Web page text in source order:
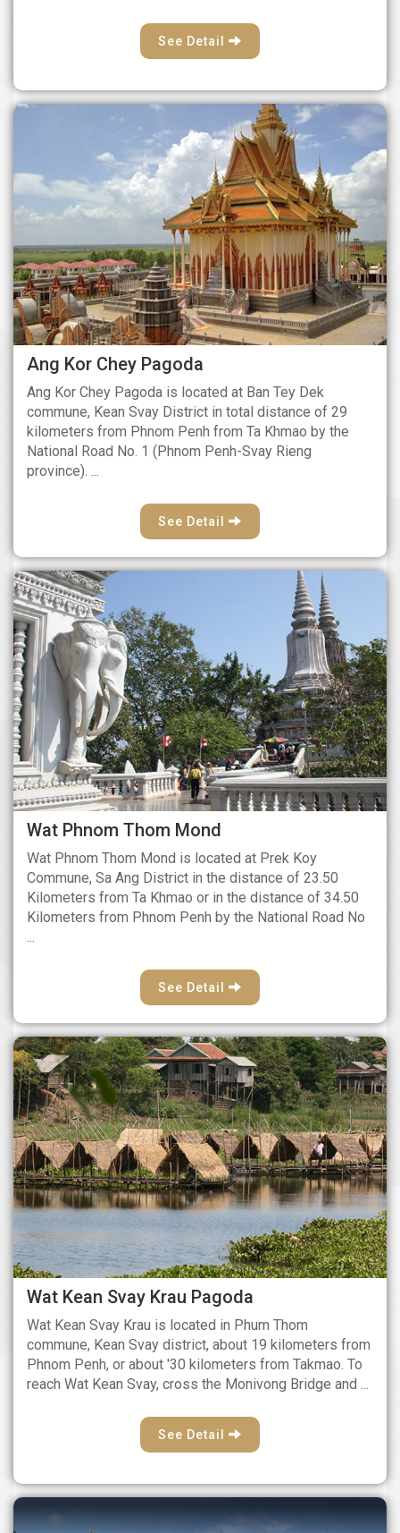
See Detail
Ang Kor Chey Pagoda
Ang Kor Chey Pagoda is located at Ban Tey Dek
commune, Kean Svay District in total distance of 29
kilometers from Phnom Penh from Ta Khmao by the
National Road No. 1 (Phnom Penh-Svay Rieng
province). ...
See Detail
Wat Phnom Thom Mond
Wat Phnom Thom Mond is located at Prek Koy
Commune, Sa Ang District in the distance of 23.50
Kilometers from Ta Khmao or in the distance of 34.50
Kilometers from Phnom Penh by the National Road No
...
See Detail
Wat Kean Svay Krau Pagoda
Wat Kean Svay Krau is located in Phum Thom
commune, Kean Svay district, about 19 kilometers from
Phnom Penh, or about '30 kilometers from Takmao. To
reach Wat Kean Svay, cross the Monivong Bridge and ...
See Detail